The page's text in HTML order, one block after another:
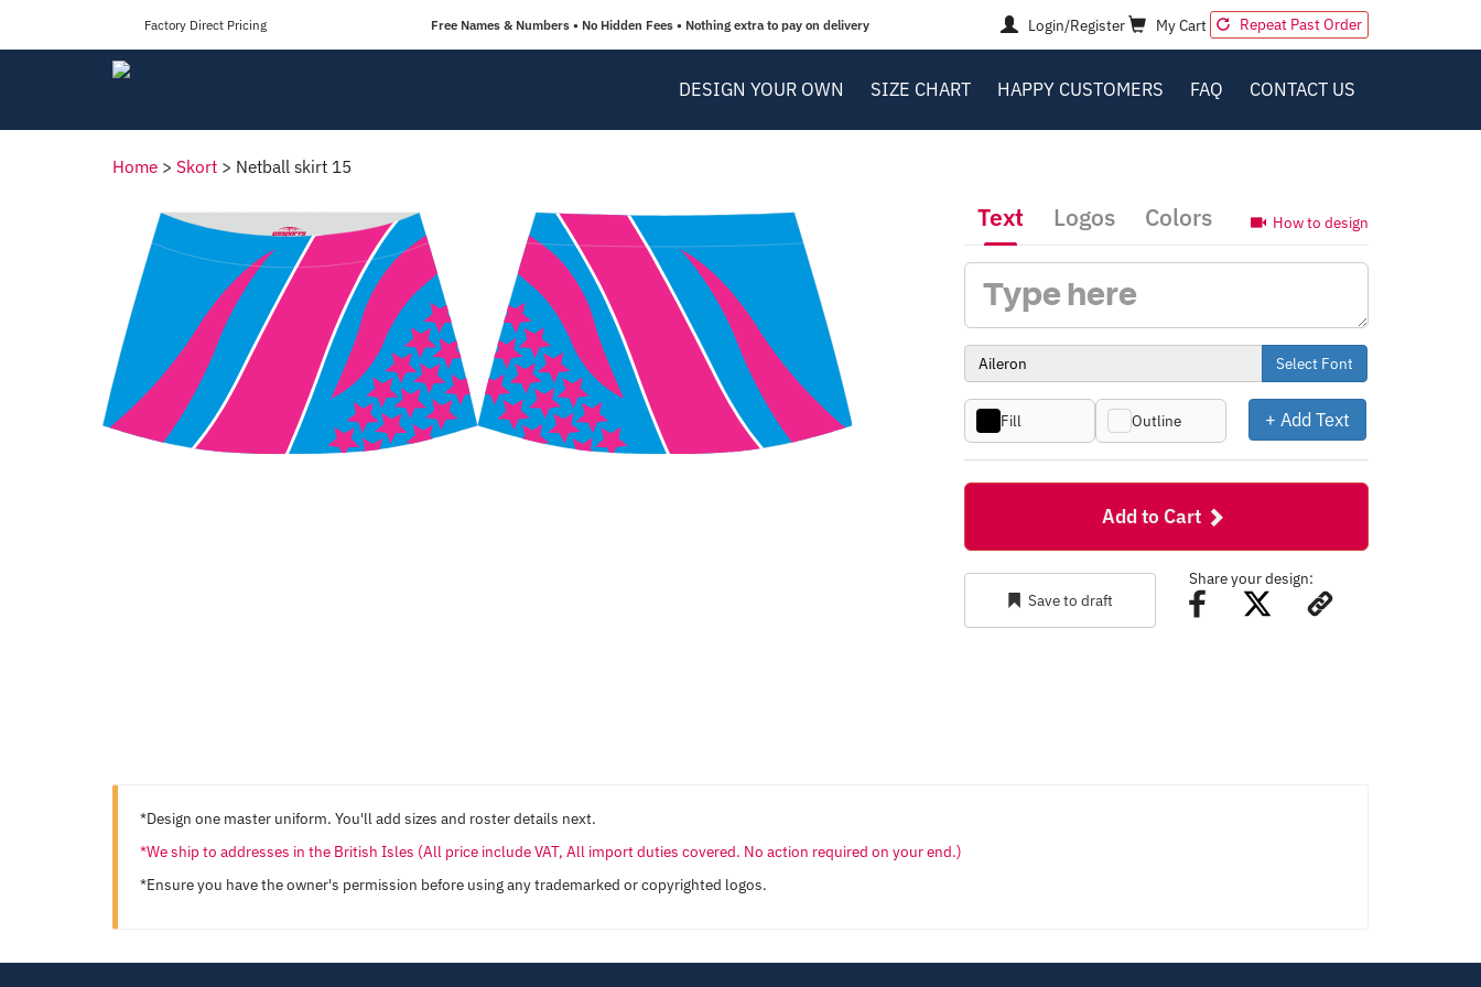
Factory Direct Pricing Free Names & Numbers • No Hidden Fees • Nothing extra to pay on delivery Login/Register My Cart Repeat Past Order
DESIGN YOUR OWN SIZE CHART HAPPY CUSTOMERS FAQ CONTACT US
Home > Skort > Netball skirt 15
How to design
Text Logos Colors
Select Font
Fill Outline + Add Text
Add to Cart
Save to draft
Share your design:
*Design one master uniform. You'll add sizes and roster details next.
*We ship to addresses in the British Isles (All price include VAT, All import duties covered. No action required on your end.)
*Ensure you have the owner's permission before using any trademarked or copyrighted logos.